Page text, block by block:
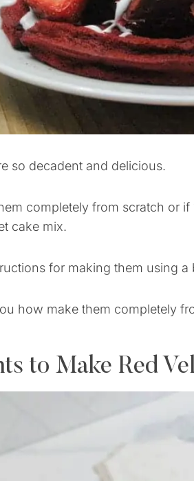
so decadent and delicious.
completely from scratch or
cake mix.
for making them using
how make them completely
to Make Red